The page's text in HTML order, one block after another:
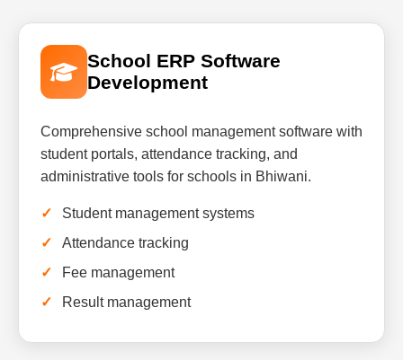
School ERP Software
Development
Comprehensive school management software with
student portals, attendance tracking, and
administrative tools for schools in Bhiwani.
Student management systems
Attendance tracking
Fee management
Result management